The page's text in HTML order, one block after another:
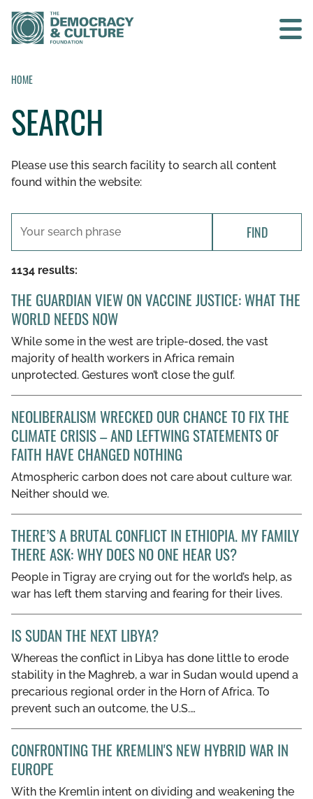
Contact us
HOME
WHAT WE DO
GET INVOLVED
LIBRARY
HOME
SEARCH
Please use this search facility to search all content
found within the website:
FIND
1134 results:
THE GUARDIAN VIEW ON VACCINE JUSTICE: WHAT THE
WORLD NEEDS NOW
While some in the west are triple-dosed, the vast
majority of health workers in Africa remain
unprotected. Gestures won’t close the gulf.
NEOLIBERALISM WRECKED OUR CHANCE TO FIX THE
CLIMATE CRISIS – AND LEFTWING STATEMENTS OF
FAITH HAVE CHANGED NOTHING
Atmospheric carbon does not care about culture war.
Neither should we.
THERE’S A BRUTAL CONFLICT IN ETHIOPIA. MY FAMILY
THERE ASK: WHY DOES NO ONE HEAR US?
People in Tigray are crying out for the world’s help, as
war has left them starving and fearing for their lives.
IS SUDAN THE NEXT LIBYA?
Whereas the conflict in Libya has done little to erode
stability in the Maghreb, a war in Sudan would upend a
precarious regional order in the Horn of Africa. To
prevent such an outcome, the U.S.…
CONFRONTING THE KREMLIN'S NEW HYBRID WAR IN
EUROPE
With the Kremlin intent on dividing and weakening the